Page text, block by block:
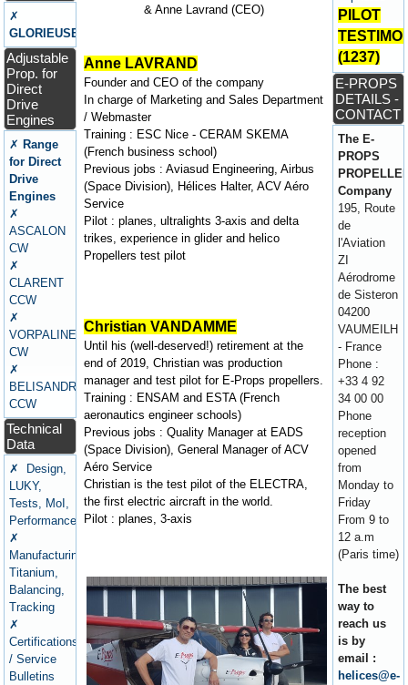
✗
GLORIEUSE
Adjustable
Prop. for
Direct
Drive
Engines
✗Range
for Direct
Drive
Engines
✗
ASCALON
CW
✗
CLARENT
CCW
✗
VORPALINE
CW
✗
BELISANDRE
CCW
Technical
Data
✗ Design,
LUKY,
Tests, MoI,
Performance
✗
Manufacturing,
Titanium,
Balancing,
Tracking
✗
Certifications
/ Service
Bulletins
& Anne Lavrand (CEO)
Anne LAVRAND
Founder and CEO of the company
In charge of Marketing and Sales Department
/ Webmaster
Training : ESC Nice - CERAM SKEMA
(French business school)
Previous jobs : Aviasud Engineering, Airbus
(Space Division), Hélices Halter, ACV Aéro
Service
Pilot : planes, ultralights 3-axis and delta
trikes, experience in glider and helico
Propellers test pilot
Christian VANDAMME
Until his (well-deserved!) retirement at the
end of 2019, Christian was production
manager and test pilot for E-Props propellers.
Training : ENSAM and ESTA (French
aeronautics engineer schools)
Previous jobs : Quality Manager at EADS
(Space Division), General Manager of ACV
Aéro Service
Christian is the test pilot of the ELECTRA,
the first electric aircraft in the world.
Pilot : planes, 3-axis
PILOT
(1237)
E-PROPS
DETAILS -
CONTACT
The E-
PROPS
Company
195, Route
de
l'Aviation
ZI
Aérodrome
de Sisteron
04200
VAUMEILH
- France
Phone :
+33 4 92
34 00 00
Phone
reception
opened
from
Monday to
Friday
From 9 to
12 a.m
(Paris time)
The best
way to
reach us
is by
email :
helices@e-